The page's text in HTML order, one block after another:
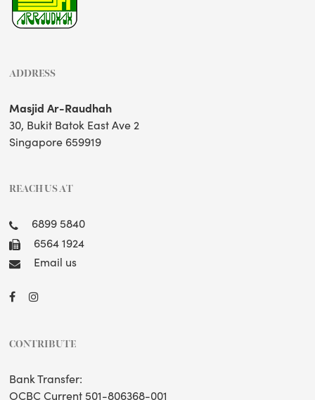
ADDRESS
Masjid Ar-Raudhah
30, Bukit Batok East Ave 2
Singapore 659919
REACH US AT
6899 5840
6564 1924
Email us
CONTRIBUTE
Bank Transfer:
OCBC Current 501-806368-001